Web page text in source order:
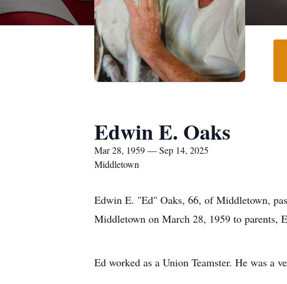
Edwin E. Oaks
Mar 28, 1959 — Sep 14, 2025
Middletown
Edwin E. "Ed" Oaks, 66, of Middletown,
Middletown on March 28, 1959 to parents,
Ed worked as a Union Teamster. He was a